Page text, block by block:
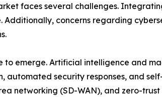
faces several challenges.
Additionally, concerns regarding
to emerge. Artificial intelligence and
automated security responses, and
networking (SD-WAN), and zero-